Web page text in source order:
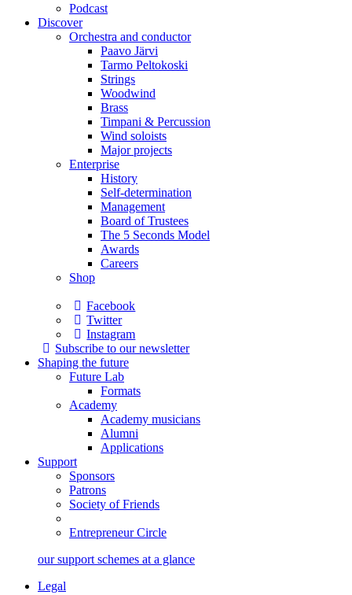
Podcast
Discover
Orchestra and conductor
Paavo Järvi
Tarmo Peltokoski
Strings
Woodwind
Brass
Timpani & Percussion
Wind soloists
Major projects
Enterprise
History
Self-determination
Management
Board of Trustees
The 5 Seconds Model
Awards
Careers
Shop
Facebook
Twitter
Instagram
Subscribe to our newsletter
Shaping the future
Future Lab
Formats
Academy
Academy musicians
Alumni
Applications
Support
Sponsors
Patrons
Society of Friends
Entrepreneur Circle
our support schemes at a glance
Legal